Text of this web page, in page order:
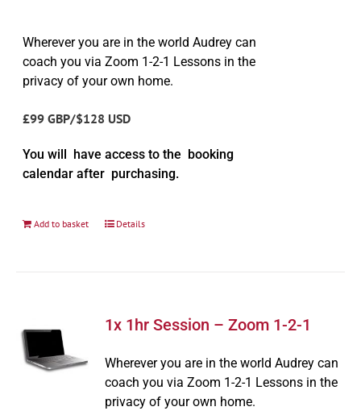
Wherever you are in the world Audrey can
coach you via Zoom 1-2-1 Lessons in the
privacy of your own home.
£99 GBP/$128 USD
You will have access to the booking
calendar after purchasing.
Add to basket Details
1x 1hr Session – Zoom 1-2-1
Wherever you are in the world Audrey can
coach you via Zoom 1-2-1 Lessons in the
privacy of your own home.